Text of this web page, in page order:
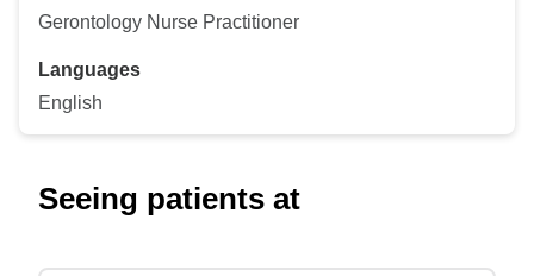
Gerontology Nurse Practitioner
Languages
English
Seeing patients at